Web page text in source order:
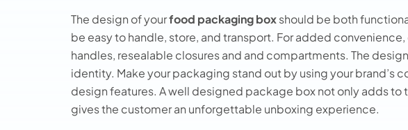
The design of yourfood packaging boxshould be both
be easy to handle, store, and transport. For added
handles, resealable closures and and compartments. The
identity. Make your packaging stand out by using your brand’s
design features. A well designed package box not only adds to
gives the customer an unforgettable unboxing experience.